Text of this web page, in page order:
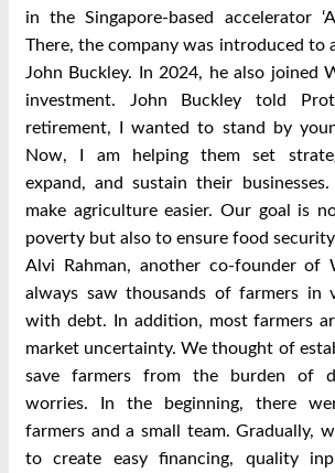
in the Singapore-based accelerator
There, the company was introduced to
John Buckley. In 2024, he also joined
investment. John Buckley told
retirement, I wanted to stand by
Now, I am helping them set
expand, and sustain their
make agriculture easier. Our goal is
poverty but also to ensure food
Alvi Rahman, another co-founder of
always saw thousands of farmers in
with debt. In addition, most farmers
market uncertainty. We thought of
save farmers from the burden of
worries. In the beginning, there
farmers and a small team. Gradually,
to create easy financing, quality